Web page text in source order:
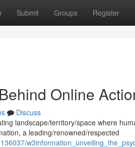
Submit Groups Register
Online
Discuss
landscape/territory/space where
a leading/renowned/respected